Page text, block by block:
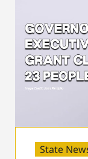
State